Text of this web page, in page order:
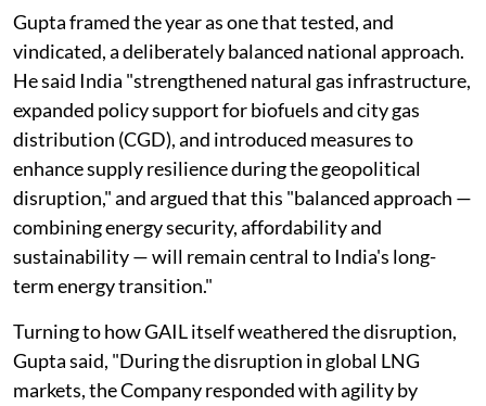
Gupta framed the year as one that tested, and
vindicated, a deliberately balanced national approach.
He said India "strengthened natural gas infrastructure,
expanded policy support for biofuels and city gas
distribution (CGD), and introduced measures to
enhance supply resilience during the geopolitical
disruption," and argued that this "balanced approach —
combining energy security, affordability and
sustainability — will remain central to India's long-
term energy transition."
Turning to how GAIL itself weathered the disruption,
Gupta said, "During the disruption in global LNG
markets, the Company responded with agility by